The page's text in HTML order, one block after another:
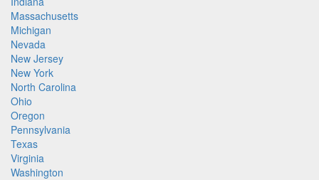
Massachusetts
Michigan
Nevada
New Jersey
New York
North Carolina
Ohio
Oregon
Pennsylvania
Texas
Virginia
Washington